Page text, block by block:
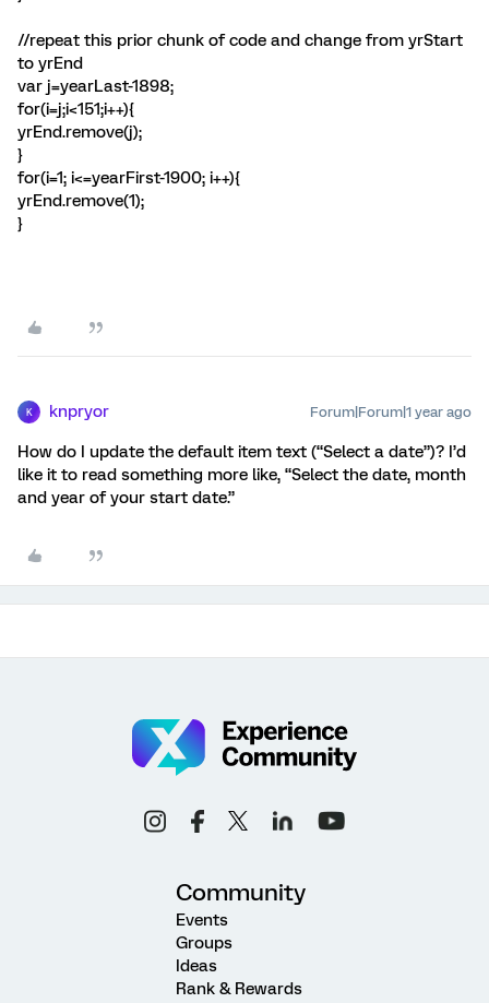
//repeat this prior chunk of code and change from yrStart
to yrEnd
var j=yearLast-1898;
for(i=j;i<151;i++){
yrEnd.remove(j);
}
for(i=1; i<=yearFirst-1900; i++){
yrEnd.remove(1);
}
K knpryor Forum|Forum|1 year ago
How do I update the default item text (“Select a date”)? I’d
like it to read something more like, “Select the date, month
and year of your start date.”
Community
Events
Groups
Ideas
Rank & Rewards